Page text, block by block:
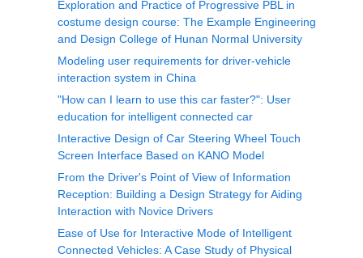
Exploration and Practice of Progressive PBL in
costume design course: The Example Engineering
and Design College of Hunan Normal University
Modeling user requirements for driver-vehicle
interaction system in China
"How can I learn to use this car faster?": User
education for intelligent connected car
Interactive Design of Car Steering Wheel Touch
Screen Interface Based on KANO Model
From the Driver's Point of View of Information
Reception: Building a Design Strategy for Aiding
Interaction with Novice Drivers
Ease of Use for Interactive Mode of Intelligent
Connected Vehicles: A Case Study of Physical